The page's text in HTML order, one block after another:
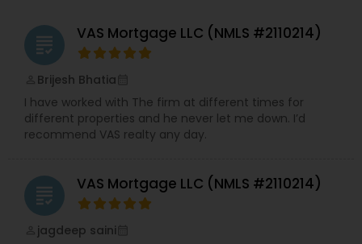
grading VAS Mortgage LLC (NMLS #2110214)
Brijesh Bhatia
I have worked with The firm at different times for
different properties and he never let me down. I’d
recommend VAS realty any day.
grading VAS Mortgage LLC (NMLS #2110214)
jagdeep saini